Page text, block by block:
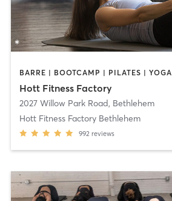
BARRE | BOOTCAMP | PILATES | YOGA
Hott Fitness Factory
2027 Willow Park Road, Bethlehem
Hott Fitness Factory Bethlehem
992 reviews